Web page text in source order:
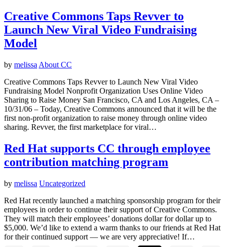
Creative Commons Taps Revver to
Launch New Viral Video Fundraising
Model
by melissa About CC
Creative Commons Taps Revver to Launch New Viral Video
Fundraising Model Nonprofit Organization Uses Online Video
Sharing to Raise Money San Francisco, CA and Los Angeles, CA –
10/31/06 – Today, Creative Commons announced that it will be the
first non-profit organization to raise money through online video
sharing. Revver, the first marketplace for viral…
Red Hat supports CC through employee
contribution matching program
by melissa Uncategorized
Red Hat recently launched a matching sponsorship program for their
employees in order to continue their support of Creative Commons.
They will match their employees’ donations dollar for dollar up to
$5,000. We’d like to extend a warm thanks to our friends at Red Hat
for their continued support — we are very appreciative! If…